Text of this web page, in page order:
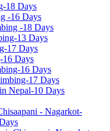
18 Days
-16 Days
-18 Days
13 Days
17 Days
16 Days
16 Days
17 Days
Nepal-10 Days
- Nagarkot-